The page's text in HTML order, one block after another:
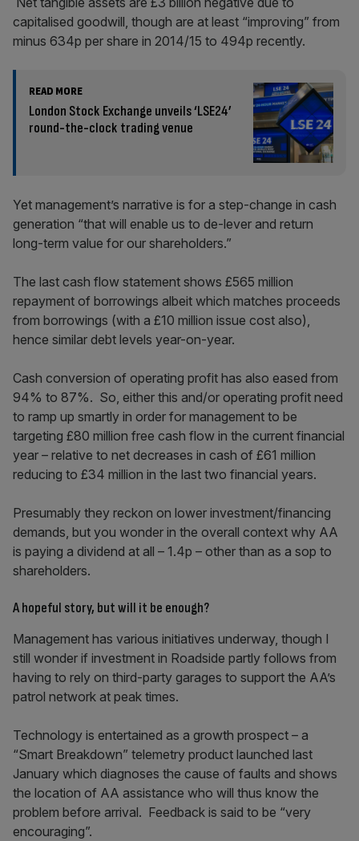
capitalised goodwill, though are at least “improving” from
minus 634p per share in 2014/15 to 494p recently.
READ MORE
London Stock Exchange unveils ‘LSE24’
round-the-clock trading venue
Yet management’s narrative is for a step-change in cash
generation “that will enable us to de-lever and return
long-term value for our shareholders.”
The last cash flow statement shows £565 million
repayment of borrowings albeit which matches proceeds
from borrowings (with a £10 million issue cost also),
hence similar debt levels year-on-year.
Cash conversion of operating profit has also eased from
94% to 87%. So, either this and/or operating profit need
to ramp up smartly in order for management to be
targeting £80 million free cash flow in the current financial
year – relative to net decreases in cash of £61 million
reducing to £34 million in the last two financial years.
Presumably they reckon on lower investment/financing
demands, but you wonder in the overall context why AA
is paying a dividend at all – 1.4p – other than as a sop to
shareholders.
A hopeful story, but will it be enough?
Management has various initiatives underway, though I
still wonder if investment in Roadside partly follows from
having to rely on third-party garages to support the AA’s
patrol network at peak times.
Technology is entertained as a growth prospect – a
“Smart Breakdown” telemetry product launched last
January which diagnoses the cause of faults and shows
the location of AA assistance who will thus know the
problem before arrival. Feedback is said to be “very
encouraging”.